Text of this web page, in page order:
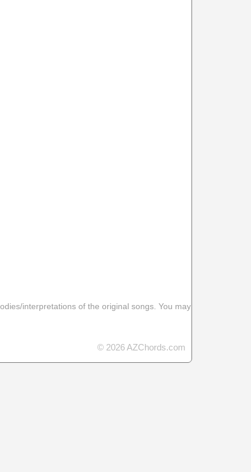
interpretations of the original songs. You may
© 2026 AZChords.com